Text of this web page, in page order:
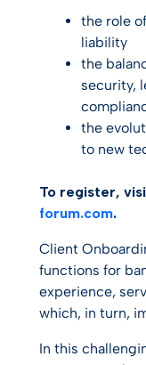
the role
liability
the
security,
the
to new
To register,
forum.com.
Client
functions for
experience,
which, in turn,
In this